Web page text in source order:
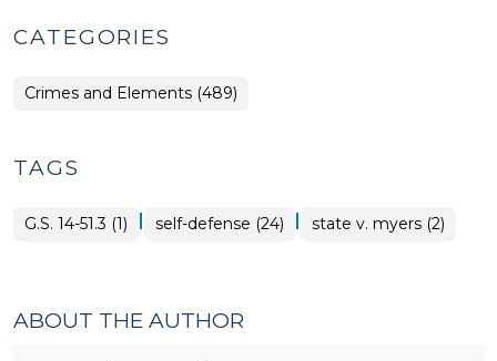
CATEGORIES
Crimes and Elements (489)
TAGS
G.S. 14-51.3 (1) | self-defense (24) | state v. myers (2)
ABOUT THE AUTHOR